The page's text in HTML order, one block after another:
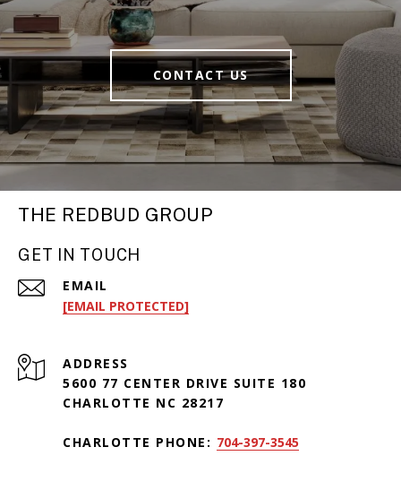
CONTACT US
THE REDBUD GROUP
GET IN TOUCH
EMAIL
[EMAIL PROTECTED]
ADDRESS
5600 77 CENTER DRIVE SUITE 180
CHARLOTTE NC 28217
CHARLOTTE PHONE: 704-397-3545